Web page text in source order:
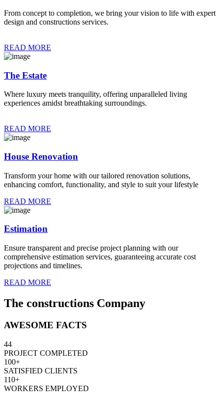
From concept to completion, we bring your vision to life with expert
design and constructions services.
READ MORE
The Estate
Where luxury meets tranquility, offering unparalleled living
experiences amidst breathtaking surroundings.
READ MORE
House Renovation
Transform your home with our tailored renovation solutions,
enhancing comfort, functionality, and style to suit your lifestyle
READ MORE
Estimation
Ensure transparent and precise project planning with our
comprehensive estimation services, guaranteeing accurate cost
projections and timelines.
READ MORE
The constructions Company
AWESOME FACTS
44
PROJECT COMPLETED
100+
SATISFIED CLIENTS
110+
WORKERS EMPLOYED